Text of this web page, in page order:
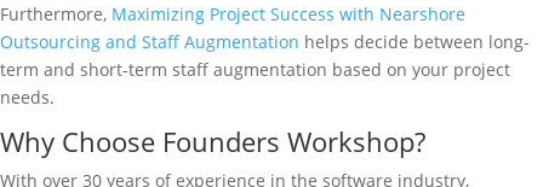
Furthermore, Maximizing Project Success with Nearshore
Outsourcing and Staff Augmentation helps decide between long-
term and short-term staff augmentation based on your project
needs.
Why Choose Founders Workshop?
With over 30 years of experience in the software industry,